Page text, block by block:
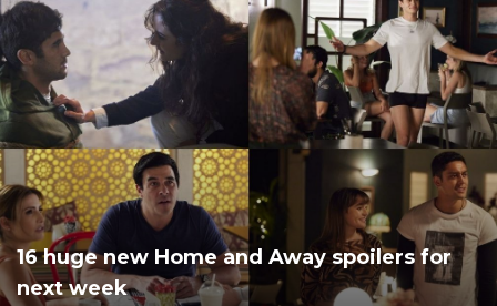
16 huge new Home and Away spoilers for
next week